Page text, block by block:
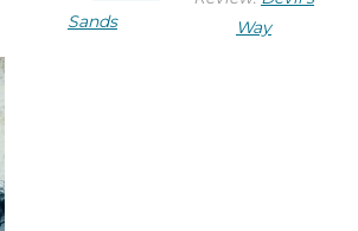
things were winding down,
ready to close, and people
and going home. The bus
and pulled over. Just as Joanna
he accelerated past, using the
Sands
Way